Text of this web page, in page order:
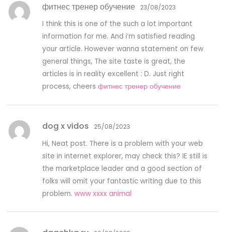
фитнес тренер обучение 23/08/2023
I think this is one of the such a lot important
information for me. And i’m satisfied reading
your article. However wanna statement on few
general things, The site taste is great, the
articles is in reality excellent : D. Just right
process, cheersфитнес тренер обучение
dog x vidos 25/08/2023
Hi, Neat post. There is a problem with your web
site in internet explorer, may check this? IE still is
the marketplace leader and a good section of
folks will omit your fantastic writing due to this
problem.www xxxx animal